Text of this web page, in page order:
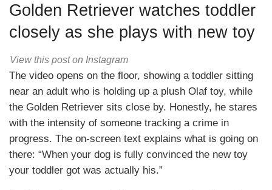
Golden Retriever watches toddler
closely as she plays with new toy
View this post on Instagram
The video opens on the floor, showing a toddler sitting
near an adult who is holding up a plush Olaf toy, while
the Golden Retriever sits close by. Honestly, he stares
with the intensity of someone tracking a crime in
progress. The on-screen text explains what is going on
there: “When your dog is fully convinced the new toy
your toddler got was actually his.”